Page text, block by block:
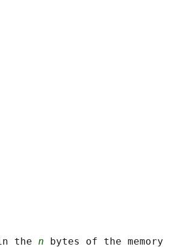
the n bytes of the memory